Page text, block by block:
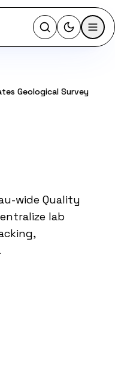
Activate
Geological Survey
wide Quality
lab